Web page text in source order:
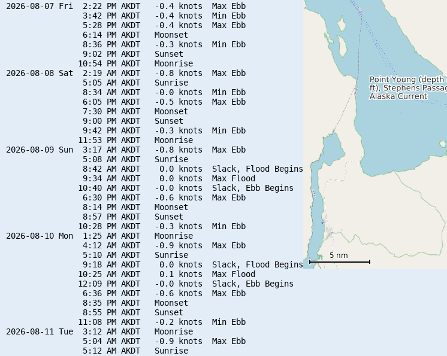
2026-08-07 Fri  2:22 PM AKDT   -0.4 knots  Max Ebb
                3:42 PM AKDT   -0.4 knots  Min Ebb
                5:28 PM AKDT   -0.4 knots  Max Ebb
                6:14 PM AKDT   Moonset
                8:36 PM AKDT   -0.3 knots  Min Ebb
                9:02 PM AKDT   Sunset
               10:54 PM AKDT   Moonrise
2026-08-08 Sat  2:19 AM AKDT   -0.8 knots  Max Ebb
                5:05 AM AKDT   Sunrise
                8:34 AM AKDT   -0.0 knots  Min Ebb
                6:05 PM AKDT   -0.5 knots  Max Ebb
                7:30 PM AKDT   Moonset
                9:00 PM AKDT   Sunset
                9:42 PM AKDT   -0.3 knots  Min Ebb
               11:53 PM AKDT   Moonrise
2026-08-09 Sun  3:17 AM AKDT   -0.8 knots  Max Ebb
                5:08 AM AKDT   Sunrise
                8:42 AM AKDT    0.0 knots  Slack, Flood Begins
                9:34 AM AKDT    0.0 knots  Max Flood
               10:40 AM AKDT   -0.0 knots  Slack, Ebb Begins
                6:30 PM AKDT   -0.6 knots  Max Ebb
                8:14 PM AKDT   Moonset
                8:57 PM AKDT   Sunset
               10:28 PM AKDT   -0.3 knots  Min Ebb
2026-08-10 Mon  1:25 AM AKDT   Moonrise
                4:12 AM AKDT   -0.9 knots  Max Ebb
                5:10 AM AKDT   Sunrise
                9:18 AM AKDT    0.0 knots  Slack, Flood Begins
               10:25 AM AKDT    0.1 knots  Max Flood
               12:09 PM AKDT   -0.0 knots  Slack, Ebb Begins
                6:36 PM AKDT   -0.6 knots  Max Ebb
                8:35 PM AKDT   Moonset
                8:55 PM AKDT   Sunset
               11:08 PM AKDT   -0.2 knots  Min Ebb
2026-08-11 Tue  3:12 AM AKDT   Moonrise
                5:04 AM AKDT   -0.9 knots  Max Ebb
                5:12 AM AKDT   Sunrise